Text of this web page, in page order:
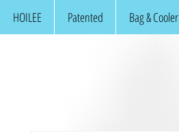
HOILEE Patented Bag & Cooler